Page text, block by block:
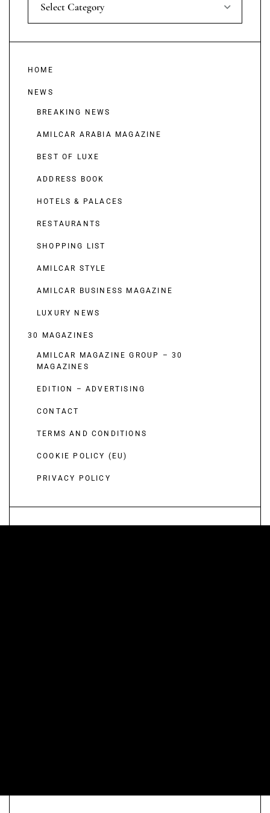
Select Category
HOME
NEWS
BREAKING NEWS
AMILCAR ARABIA MAGAZINE
BEST OF LUXE
ADDRESS BOOK
HOTELS & PALACES
RESTAURANTS
SHOPPING LIST
AMILCAR STYLE
AMILCAR BUSINESS MAGAZINE
LUXURY NEWS
30 MAGAZINES
AMILCAR MAGAZINE GROUP – 30
MAGAZINES
EDITION – ADVERTISING
CONTACT
TERMS AND CONDITIONS
COOKIE POLICY (EU)
PRIVACY POLICY